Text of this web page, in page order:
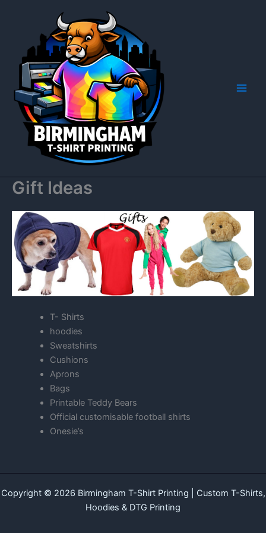
Gift Ideas
T- Shirts
hoodies
Sweatshirts
Cushions
Aprons
Bags
Printable Teddy Bears
Official customisable football shirts
Onesie’s
Copyright © 2026 Birmingham T-Shirt Printing | Custom T-Shirts,
Hoodies & DTG Printing